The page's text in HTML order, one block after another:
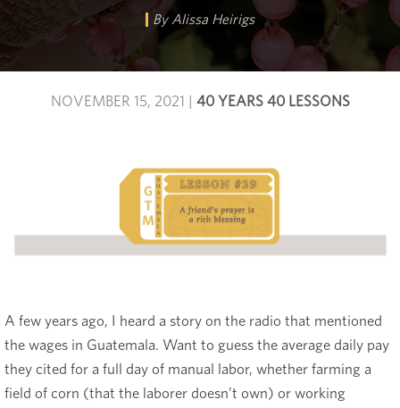
By Alissa Heirigs
NOVEMBER 15, 2021 40 YEARS 40 LESSONS
A few years ago, I heard a story on the radio that mentioned
the wages in Guatemala. Want to guess the average daily pay
they cited for a full day of manual labor, whether farming a
field of corn (that the laborer doesn’t own) or working